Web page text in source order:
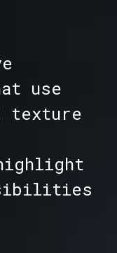
use
texture